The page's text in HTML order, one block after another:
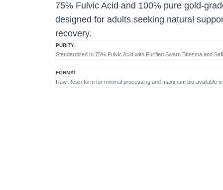
75% Fulvic Acid and 100% pure gold-
designed for adults seeking natural
recovery.
PURITY
Standardized to 75% Fulvic Acid with Purified Swarn Bhasma and
FORMAT
Raw Resin form for minimal processing and maximum bio-available